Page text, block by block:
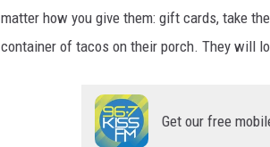
matter how you give them: gift cards, take
container of tacos on their porch. They will
Get our free